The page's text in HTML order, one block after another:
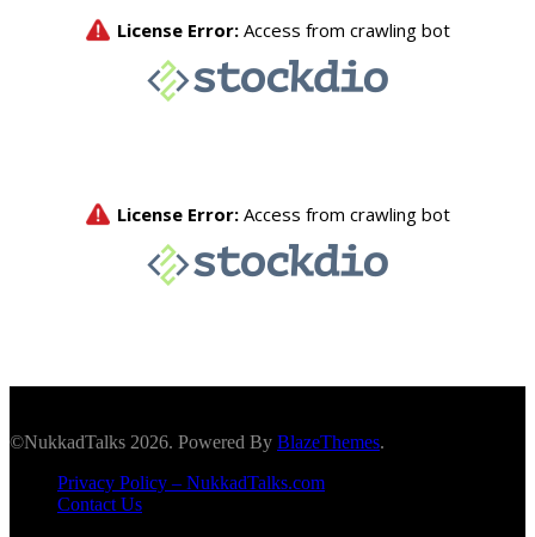
©NukkadTalks 2026. Powered By BlazeThemes.
Privacy Policy – NukkadTalks.com
Contact Us